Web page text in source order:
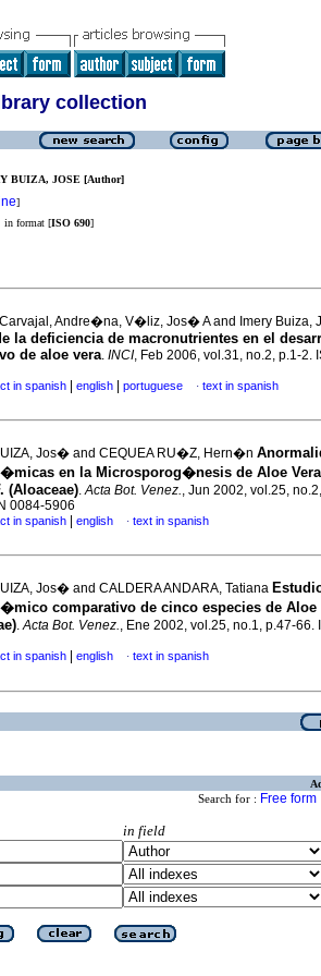
collection
BUIZA, JOSE [Author]
]
in format [ISO 690]
Carvajal, Andre�na, V�liz, Jos� A and Imery Buiza,
la deficiencia de macronutrientes en el
de aloe vera. INCI, Feb 2006, vol.31, no.2, p.1-2.
in spanish english portuguese · text in spanish
Jos� and CEQUEA RU�Z, Hern�n
en la Microsporog�nesis de Aloe
(Aloaceae).Acta Bot. Venez., Jun 2002, vol.25,
0084-5906
in spanish english · text in spanish
Jos� and CALDERA ANDARA, Tatiana
comparativo de cinco especies de Aloe
.Acta Bot. Venez., Ene 2002, vol.25, no.1, p.47-66.
in spanish english · text in spanish
Search for : Free form
in field